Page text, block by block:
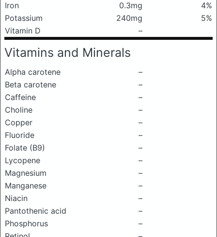
Iron
0.3mg
4%
Potassium
240mg
5%
Vitamin D
–
Vitamins and Minerals
Alpha carotene
–
Beta carotene
–
Caffeine
–
Choline
–
Copper
–
Fluoride
–
Folate (B9)
–
Lycopene
–
Magnesium
–
Manganese
–
Niacin
–
Pantothenic acid
–
Phosphorus
–